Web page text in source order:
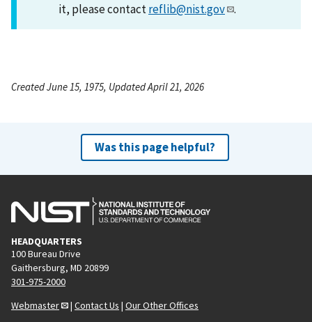
it, please contactreflib@nist.gov .
Created June 15, 1975, Updated April 21, 2026
Was this page helpful?
HEADQUARTERS
100 Bureau Drive
Gaithersburg, MD 20899
301-975-2000
Webmaster
| Contact Us | Our Other Offices